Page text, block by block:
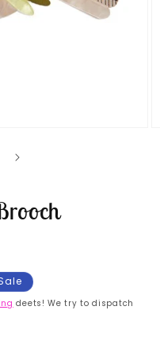
deets! We try to dispatch